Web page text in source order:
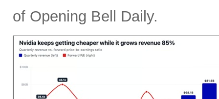
of Opening Bell Daily.